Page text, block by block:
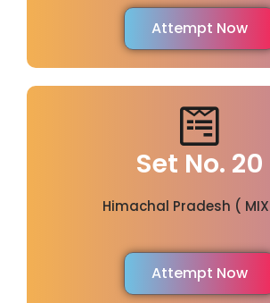
Attempt Now
Set No. 20
Himachal Pradesh (
Attempt Now